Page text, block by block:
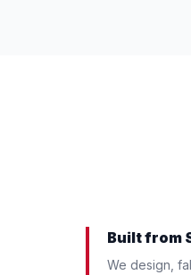
Built from
We design,